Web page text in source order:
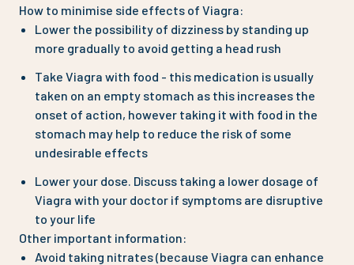
How to minimise side effects of Viagra:
Lower the possibility of dizziness by standing up
more gradually to avoid getting a head rush
Take Viagra with food - this medication is usually
taken on an empty stomach as this increases the
onset of action, however taking it with food in the
stomach may help to reduce the risk of some
undesirable effects
Lower your dose. Discuss taking a lower dosage of
Viagra with your doctor if symptoms are disruptive
to your life
Other important information:
Avoid taking nitrates (because Viagra can enhance